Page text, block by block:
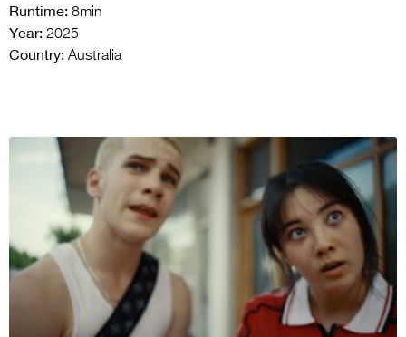
Runtime: 8min
Year: 2025
Country: Australia